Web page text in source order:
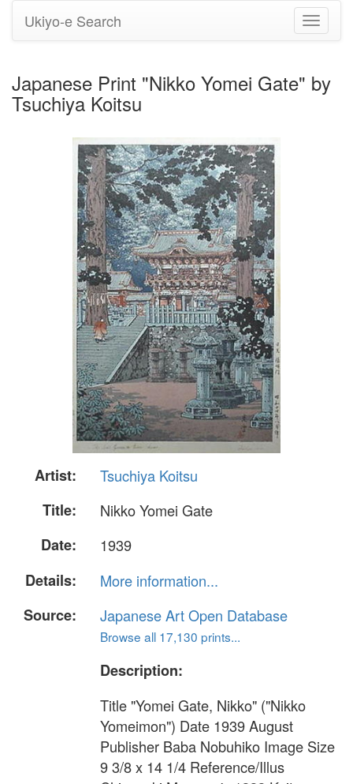
Toggle
Ukiyo-e Search
Japanese Print "Nikko Yomei Gate" by
Tsuchiya Koitsu
Artist:
Tsuchiya Koitsu
Title:
Nikko Yomei Gate
Date:
1939
Details:
More information...
Source:
Japanese Art Open Database
Browse all 17,130 prints...
Description:
Title "Yomei Gate, Nikko" ("Nikko
Yomeimon") Date 1939 August
Publisher Baba Nobuhiko Image Size
9 3/8 x 14 1/4 Reference/Illus